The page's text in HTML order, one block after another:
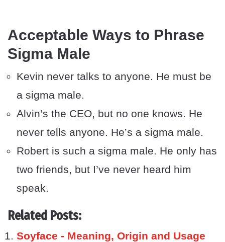
Acceptable Ways to Phrase
Sigma Male
Kevin never talks to anyone. He must be
a sigma male.
Alvin’s the CEO, but no one knows. He
never tells anyone. He’s a sigma male.
Robert is such a sigma male. He only has
two friends, but I’ve never heard him
speak.
Related Posts:
Soyface - Meaning, Origin and Usage